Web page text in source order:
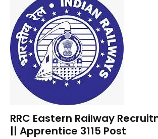
10th
Pass
RRC Eastern Railway
|| Apprentice 3115 Post